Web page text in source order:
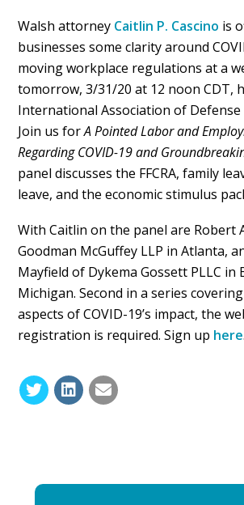
Walsh attorney Caitlin P. Cascino is
businesses some clarity around
moving workplace regulations at a
tomorrow, 3/31/20 at 12 noon CDT,
International Association of Defense
Join us forA Pointed Labor and
Regarding COVID-19 and
panel discusses the FFCRA, family
leave, and the economic stimulus
With Caitlin on the panel are Robert
Goodman McGuffey LLP in Atlanta,
Mayfield of Dykema Gossett PLLC in
Michigan. Second in a series
aspects of COVID-19’s impact, the
registration is required. Sign up here.